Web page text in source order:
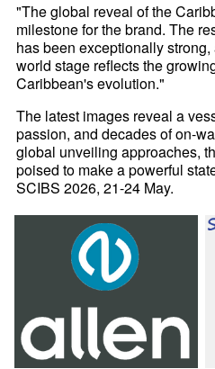
"The global reveal of the
milestone for the brand. The
has been exceptionally
world stage reflects the
Caribbean's evolution."
The latest images reveal a
passion, and decades of on-
global unveiling approaches,
poised to make a powerful
SCIBS 2026, 21-24 May.